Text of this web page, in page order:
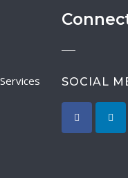
SOCIAL